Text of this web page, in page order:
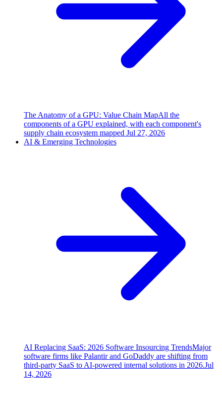
The Anatomy of a GPU: Value Chain MapAll the
components of a GPU explained, with each component's
supply chain ecosystem mapped Jul 27, 2026
AI & Emerging Technologies
AI Replacing SaaS: 2026 Software Insourcing TrendsMajor
software firms like Palantir and GoDaddy are shifting from
third-party SaaS to AI-powered internal solutions in 2026.Jul
14, 2026